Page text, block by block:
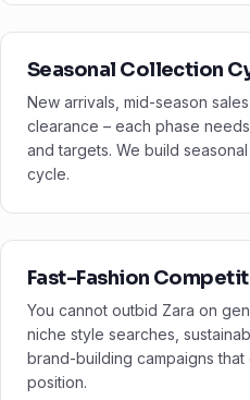
Seasonal Collection
New arrivals, mid-season
clearance – each phase
and targets. We build
cycle.
Fast-Fashion
You cannot outbid Zara on
niche style searches,
brand-building campaigns
position.